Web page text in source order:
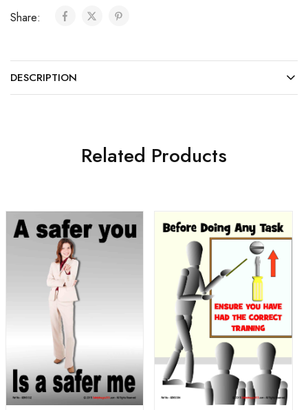
Share:
DESCRIPTION
Related Products